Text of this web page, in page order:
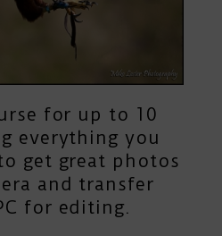
for up to 10
everything you
get great photos
and transfer
for editing.